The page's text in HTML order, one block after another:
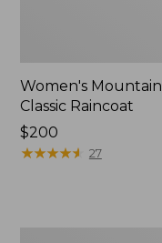
Women's Mountain
Classic Raincoat
Price:
$200
$200
★★★★★
★★★★★ 27